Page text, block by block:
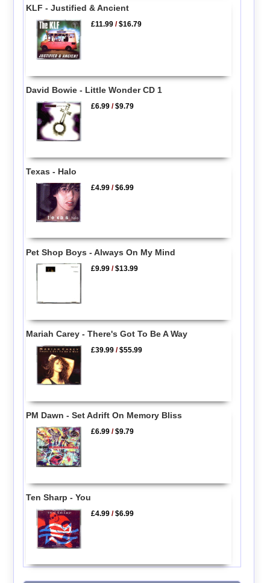
KLF - Justified & Ancient
£11.99 /$16.79
David Bowie - Little Wonder CD 1
£6.99 /$9.79
Texas - Halo
£4.99 /$6.99
Pet Shop Boys - Always On My Mind
£9.99 /$13.99
Mariah Carey - There's Got To Be A Way
£39.99 /$55.99
PM Dawn - Set Adrift On Memory Bliss
£6.99 /$9.79
Ten Sharp - You
£4.99 /$6.99